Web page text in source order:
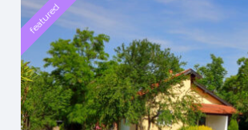
featured